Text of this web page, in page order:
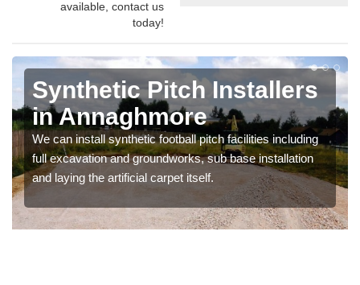
available, contact us
today!
Synthetic Pitch Installers
in Annaghmore
We can install synthetic football pitch facilities including
full excavation and groundworks, sub base installation
and laying the artificial carpet itself.